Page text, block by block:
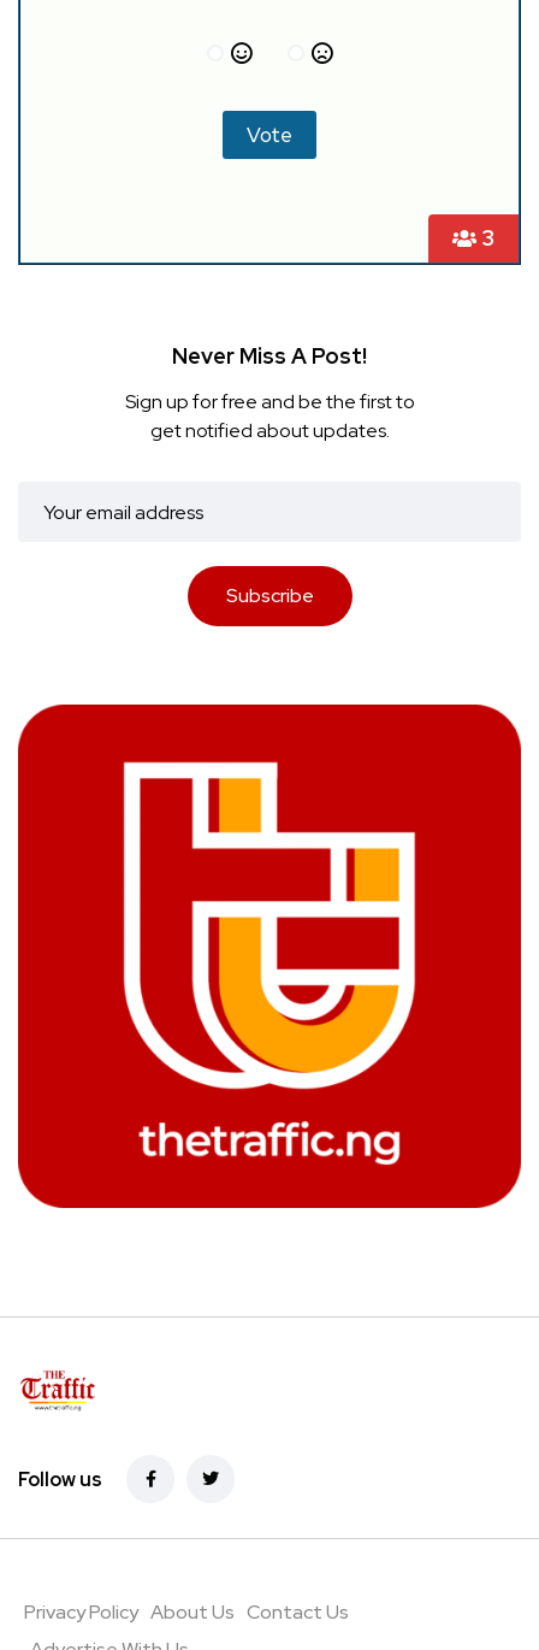
3
Never Miss A Post!
Sign up for free and be the first to
get notified about updates.
Subscribe
Follow us
Privacy Policy About Us Contact Us